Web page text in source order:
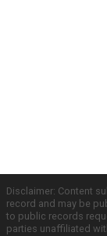
Disclaimer: Content
record and may be
to public records
parties unaffiliated